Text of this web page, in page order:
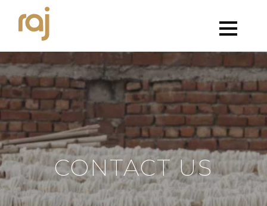
CONTACT US